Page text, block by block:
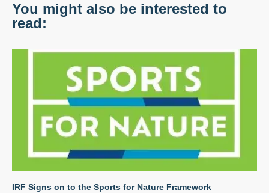
You might also be interested to
read:
IRF Signs on to the Sports for Nature Framework